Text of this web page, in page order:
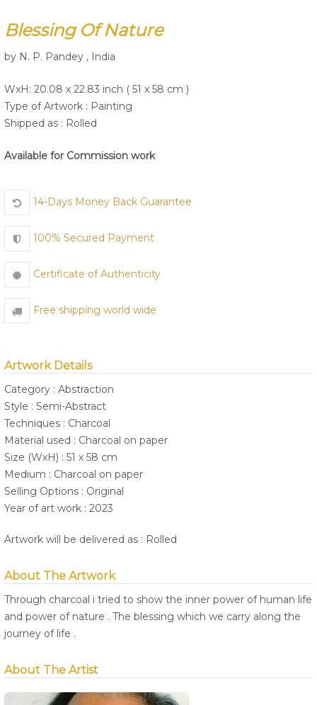
Blessing Of Nature
by N. P. Pandey , India
WxH: 20.08 x 22.83 inch ( 51 x 58 cm )
Type of Artwork : Painting
Shipped as : Rolled
Available for Commission work
14-Days Money Back Guarantee
100% Secured Payment
Certificate of Authenticity
Free shipping world wide
Artwork Details
Category : Abstraction
Style : Semi-Abstract
Techniques : Charcoal
Material used : Charcoal on paper
Size (WxH) : 51 x 58 cm
Medium : Charcoal on paper
Selling Options : Original
Year of art work : 2023
Artwork will be delivered as : Rolled
About The Artwork
Through charcoal i tried to show the inner power of human life
and power of nature . The blessing which we carry along the
journey of life .
About The Artist